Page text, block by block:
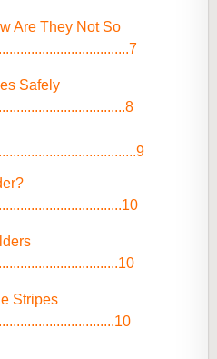
Are They Not So
Safely
Shoulders
Stripes